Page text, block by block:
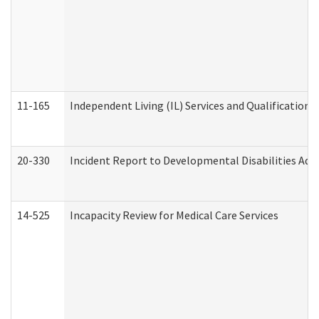
11-165 Independent Living (IL) Services and
20-330 Incident Report to Developmental Disabilities
14-525 Incapacity Review for Medical Care Services